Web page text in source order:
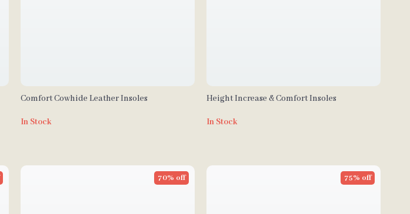
Comfort Cowhide Leather Insoles
In Stock
Height Increase & Comfort Insoles
In Stock
70% off 75% off